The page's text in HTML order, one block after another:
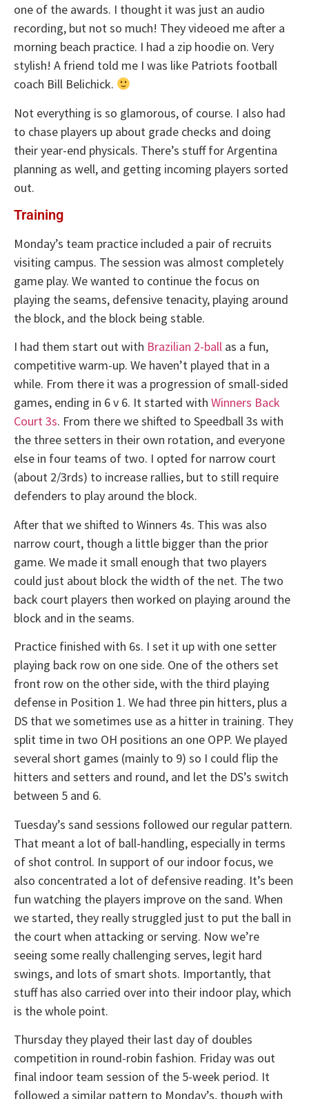
one of the awards. I thought it was just an audio
recording, but not so much! They videoed me after a
morning beach practice. I had a zip hoodie on. Very
stylish! A friend told me I was like Patriots football
coach Bill Belichick.
Not everything is so glamorous, of course. I also had
to chase players up about grade checks and doing
their year-end physicals. There’s stuff for Argentina
planning as well, and getting incoming players sorted
out.
Training
Monday’s team practice included a pair of recruits
visiting campus. The session was almost completely
game play. We wanted to continue the focus on
playing the seams, defensive tenacity, playing around
the block, and the block being stable.
I had them start out with Brazilian 2-ball as a fun,
competitive warm-up. We haven’t played that in a
while. From there it was a progression of small-sided
games, ending in 6 v 6. It started with Winners Back
Court 3s. From there we shifted to Speedball 3s with
the three setters in their own rotation, and everyone
else in four teams of two. I opted for narrow court
(about 2/3rds) to increase rallies, but to still require
defenders to play around the block.
After that we shifted to Winners 4s. This was also
narrow court, though a little bigger than the prior
game. We made it small enough that two players
could just about block the width of the net. The two
back court players then worked on playing around the
block and in the seams.
Practice finished with 6s. I set it up with one setter
playing back row on one side. One of the others set
front row on the other side, with the third playing
defense in Position 1. We had three pin hitters, plus a
DS that we sometimes use as a hitter in training. They
split time in two OH positions an one OPP. We played
several short games (mainly to 9) so I could flip the
hitters and setters and round, and let the DS’s switch
between 5 and 6.
Tuesday’s sand sessions followed our regular pattern.
That meant a lot of ball-handling, especially in terms
of shot control. In support of our indoor focus, we
also concentrated a lot of defensive reading. It’s been
fun watching the players improve on the sand. When
we started, they really struggled just to put the ball in
the court when attacking or serving. Now we’re
seeing some really challenging serves, legit hard
swings, and lots of smart shots. Importantly, that
stuff has also carried over into their indoor play, which
is the whole point.
Thursday they played their last day of doubles
competition in round-robin fashion. Friday was out
final indoor team session of the 5-week period. It
followed a similar pattern to Monday’s, though with